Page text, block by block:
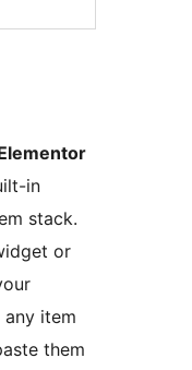
in
stack.
or
item
them